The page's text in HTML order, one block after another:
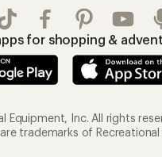
for shopping &
Equipment, Inc. All rights
trademarks of